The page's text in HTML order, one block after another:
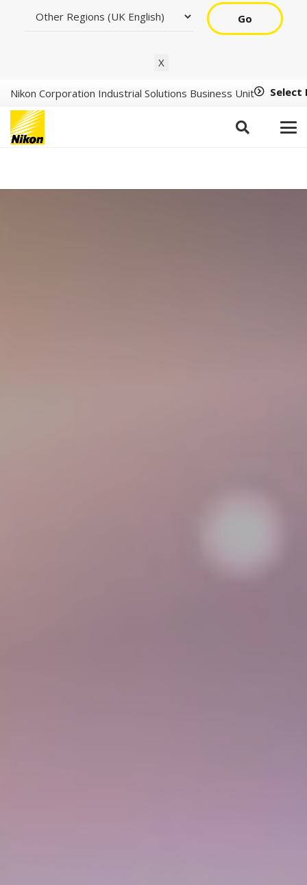
Go
X
Nikon Corporation Industrial Solutions Business Unit Select